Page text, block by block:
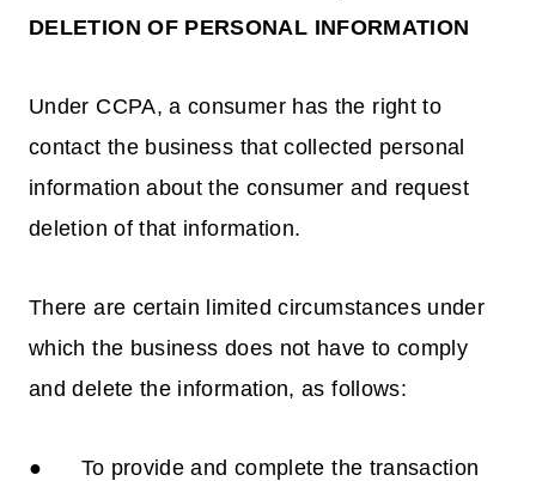
DELETION OF PERSONAL INFORMATION
Under CCPA, a consumer has the right to
contact the business that collected personal
information about the consumer and request
deletion of that information.
There are certain limited circumstances under
which the business does not have to comply
and delete the information, as follows:
● To provide and complete the transaction